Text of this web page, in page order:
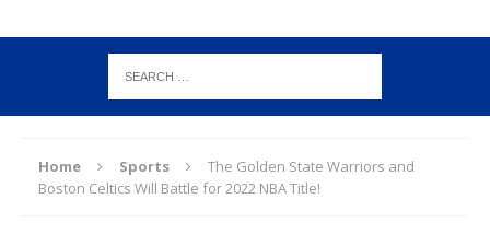
Home Sports
The Golden State Warriors and
Boston Celtics Will Battle for 2022 NBA Title!